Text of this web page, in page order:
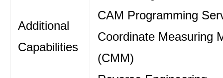
Additional
Capabilities
CAM Programming
Coordinate Measuring
(CMM)